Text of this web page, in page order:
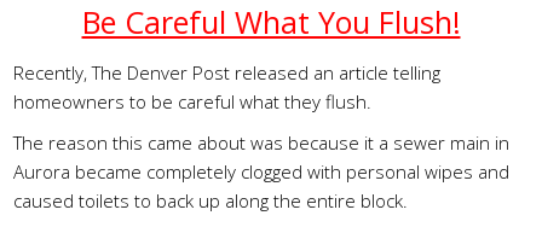
Be Careful What You Flush!
Recently, The Denver Post released an article telling
homeowners to be careful what they flush.
The reason this came about was because it a sewer main in
Aurora became completely clogged with personal wipes and
caused toilets to back up along the entire block.